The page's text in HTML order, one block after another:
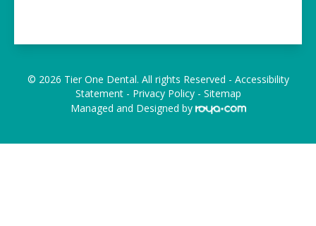
© 2026 Tier One Dental. All rights Reserved - Accessibility
Statement- Privacy Policy- Sitemap
Managed and Designed by